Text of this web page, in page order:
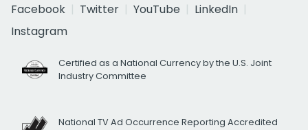
Facebook
Twitter YouTube
LinkedIn
Instagram
Certified as a National Currency by the U.S. Joint
Industry Committee
National TV Ad Occurrence Reporting Accredited